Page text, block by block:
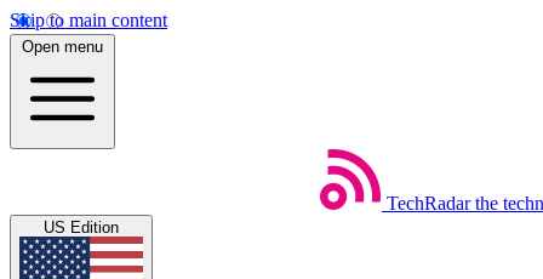
Skip to main content
Open menu
TechRadar the
US Edition